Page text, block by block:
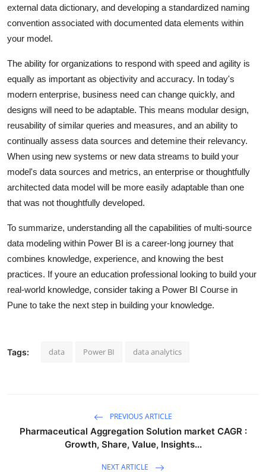
external data dictionary, and developing a standardized naming
convention associated with documented data elements within
your model.
The ability for organizations to respond with speed and agility is
equally as important as objectivity and accuracy. In today's
modern enterprise, business need can change quickly, and
designs will need to be adaptable. This means modular design,
reusability of similar queries and measures, and an ability to
continually assess data sources and detemine their relevancy.
When using new systems or new data streams to build your
model's data sources and metrics, an enterprise or thoughtfully
architected data model will be more easily adaptable than one
that was not thoughtfully developed.
To summarize, understanding all the capabilities of multi-source
data modeling within Power BI is a career-long journey that
combines knowledge, experience, and knowing the best
practices. If youre an education professional looking to build your
real-world knowledge, consider taking a Power BI Course in
Pune to take the next step in building your knowledge.
Tags: data Power BI data analytics
PREVIOUS ARTICLE
Pharmaceutical Aggregation Solution market CAGR :
Growth, Share, Value, Insights...
NEXT ARTICLE